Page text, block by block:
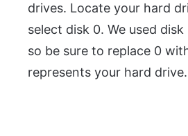
drives. Locate your hard
select disk 0. We used
so be sure to replace 0
represents your hard drive.